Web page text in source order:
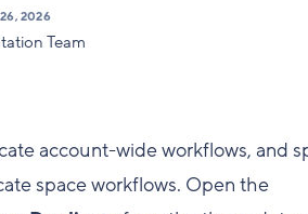
2026
Team
account-wide workflows, and
space workflows. Open the